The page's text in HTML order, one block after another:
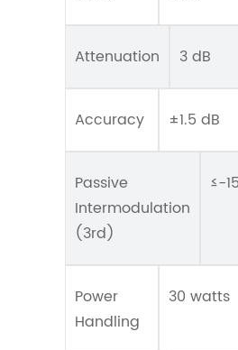
Attenuation 3 dB
Accuracy ±1.5 dB
Passive
Intermodulation
(3rd)
≤-
Power
Handling
30 watts